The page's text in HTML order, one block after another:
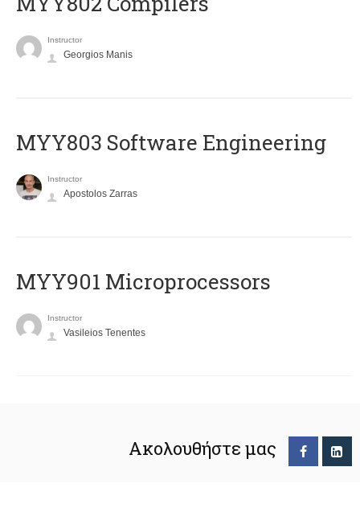
Instructor
Georgios Manis
MYY803 Software Engineering
Instructor
Apostolos Zarras
MYY901 Microprocessors
Instructor
Vasileios Tenentes
Ακολουθήστε μας